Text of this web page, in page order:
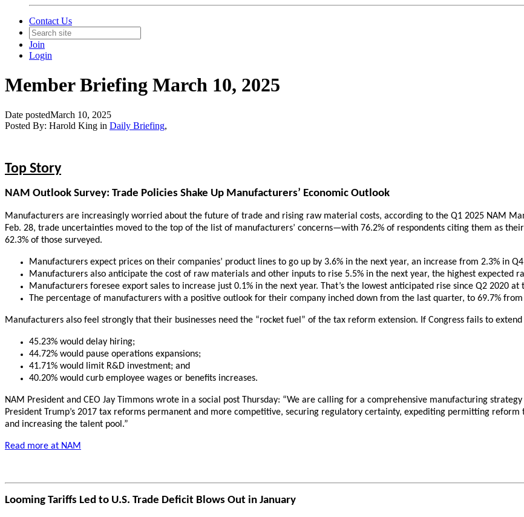
Contact Us
Join
Login
Member Briefing March 10, 2025
Date postedMarch 10, 2025
Posted By: Harold King in Daily Briefing,
Top Story
NAM Outlook Survey: Trade Policies Shake Up Manufacturers’ Economic Outlook
Manufacturers are increasingly worried about the future of trade and rising raw material costs, according to the Q1 2025 NAM
Feb. 28, trade uncertainties moved to the top of the list of manufacturers’ concerns—with 76.2% of respondents citing them as
62.3% of those surveyed.
Manufacturers expect prices on their companies’ product lines to go up by 3.6% in the next year, an increase from 2.3% in
Manufacturers also anticipate the cost of raw materials and other inputs to rise 5.5% in the next year, the highest expected
Manufacturers foresee export sales to increase just 0.1% in the next year. That’s the lowest anticipated rise since Q2 2020
The percentage of manufacturers with a positive outlook for their company inched down from the last quarter, to 69.7% from
Manufacturers also feel strongly that their businesses need the “rocket fuel” of the tax reform extension. If Congress fails to
45.23% would delay hiring;
44.72% would pause operations expansions;
41.71% would limit R&D investment; and
40.20% would curb employee wages or benefits increases.
NAM President and CEO Jay Timmons wrote in a social post Thursday: “We are calling for a comprehensive manufacturing
President Trump’s 2017 tax reforms permanent and more competitive, securing regulatory certainty, expediting permitting
and increasing the talent pool.”
Read more at NAM
Looming Tariffs Led to U.S. Trade Deficit Blows Out in January